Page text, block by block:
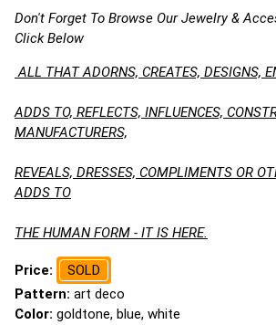
Don't Forget To Browse Our Jewelry &
Click Below
ALL THAT ADORNS, CREATES, DESIGNS,
ADDS TO, REFLECTS, INFLUENCES,
MANUFACTURERS,
REVEALS, DRESSES, COMPLIMENTS OR
ADDS TO
THE HUMAN FORM - IT IS HERE.
Price:
SOLD
Pattern: art deco
Color: goldtone, blue, white